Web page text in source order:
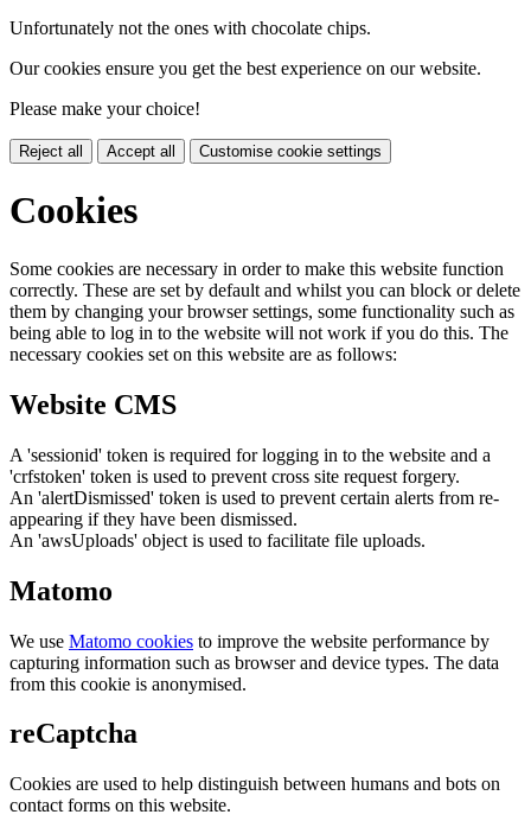
Unfortunately not the ones with chocolate chips.
Our cookies ensure you get the best experience on our website.
Please make your choice!
Reject all Accept all Customise cookie settings
Cookies
Some cookies are necessary in order to make this website function
correctly. These are set by default and whilst you can block or delete
them by changing your browser settings, some functionality such as
being able to log in to the website will not work if you do this. The
necessary cookies set on this website are as follows:
Website CMS
A 'sessionid' token is required for logging in to the website and a
'crfstoken' token is used to prevent cross site request forgery.
An 'alertDismissed' token is used to prevent certain alerts from re-
appearing if they have been dismissed.
An 'awsUploads' object is used to facilitate file uploads.
Matomo
We use Matomo cookies to improve the website performance by
capturing information such as browser and device types. The data
from this cookie is anonymised.
reCaptcha
Cookies are used to help distinguish between humans and bots on
contact forms on this website.